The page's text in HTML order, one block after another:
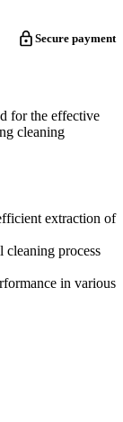
Secure payment
for the effective
cleaning
extraction of
cleaning process
in various